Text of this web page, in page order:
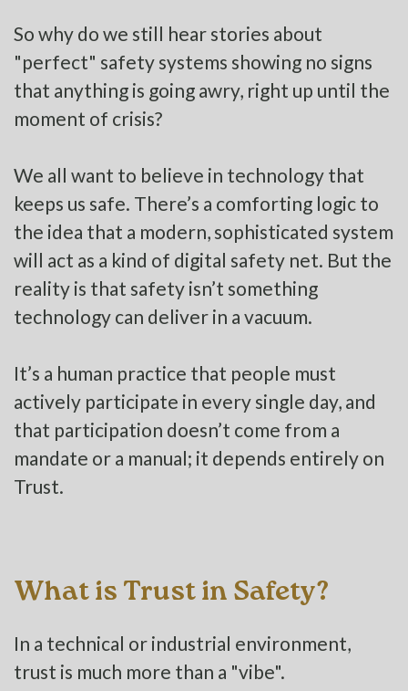
So why do we still hear stories about
"perfect" safety systems showing no signs
that anything is going awry, right up until the
moment of crisis?
We all want to believe in technology that
keeps us safe. There’s a comforting logic to
the idea that a modern, sophisticated system
will act as a kind of digital safety net. But the
reality is that safety isn’t something
technology can deliver in a vacuum.
It’s a human practice that people must
actively participate in every single day, and
that participation doesn’t come from a
mandate or a manual; it depends entirely on
Trust.
What is Trust in Safety?
In a technical or industrial environment,
trust is much more than a "vibe".